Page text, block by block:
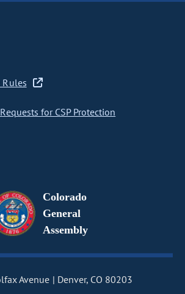
Rules
for CSP Protection
Colorado
General
Assembly
Avenue Denver, CO 80203